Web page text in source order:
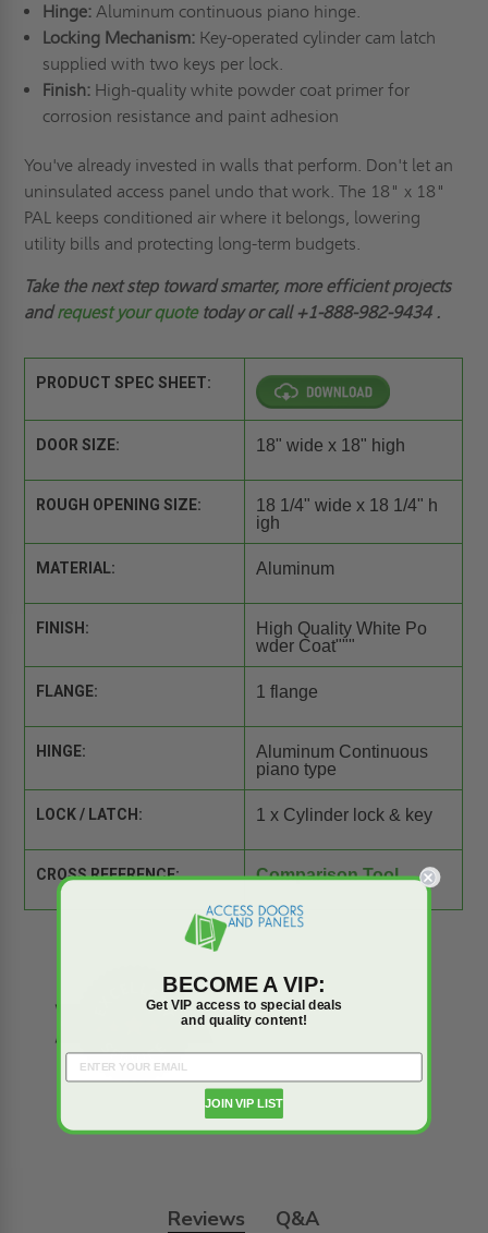
Hinge: Aluminum continuous piano hinge.
Locking Mechanism: Key-operated cylinder cam latch
supplied with two keys per lock.
Finish: High-quality white powder coat primer for
corrosion resistance and paint adhesion
You've already invested in walls that perform. Don't let an
uninsulated access panel undo that work. The 18" x 18"
PAL keeps conditioned air where it belongs, lowering
utility bills and protecting long-term budgets.
Take the next step toward smarter, more efficient projects
andrequest your quote today or call +1-888-982-9434 .
PRODUCT SPEC SHEET:
DOOR SIZE: 18" wide x 18" high
ROUGH OPENING SIZE:
18 1/4" wide x 18 1/4" h
igh
MATERIAL: Aluminum
FINISH:
High Quality White Po
wder Coat"""
FLANGE: 1 flange
HINGE:
Aluminum Continuous
piano type
LOCK / LATCH: 1 x Cylinder lock & key
CROSS REFERENCE: Comparison Tool
Reviews Q&A
BECOME A VIP:
Get VIP access to special deals
and quality content!
JOIN VIP LIST